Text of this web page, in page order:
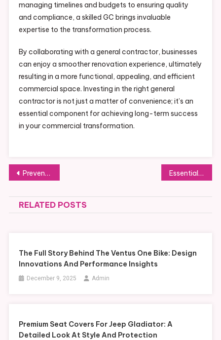
managing timelines and budgets to ensuring quality
and compliance, a skilled GC brings invaluable
expertise to the transformation process.
By collaborating with a general contractor, businesses
can enjoy a smoother renovation experience, ultimately
resulting in a more functional, appealing, and efficient
commercial space. Investing in the right general
contractor is not just a matter of convenience; it’s an
essential component for achieving long-term success
in your commercial transformation.
Post
navigation
Preventive Wellness in Global Capitals: How Clinics Are Adapting to Modern Lifestyles Essential Insights into Steam Turbine Island Construction for Efficient Power Generation
RELATED POSTS
The Full Story Behind The Ventus One Bike: Design
Innovations And Performance Insights
December 9, 2025 Admin
Premium Seat Covers For Jeep Gladiator: A
Detailed Look At Style And Protection